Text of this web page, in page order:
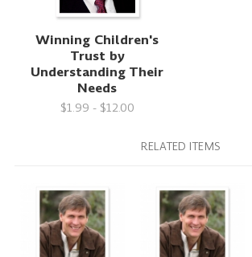
Winning Children's
Trust by
Understanding Their
Needs
$1.99 - $12.00
RELATED ITEMS